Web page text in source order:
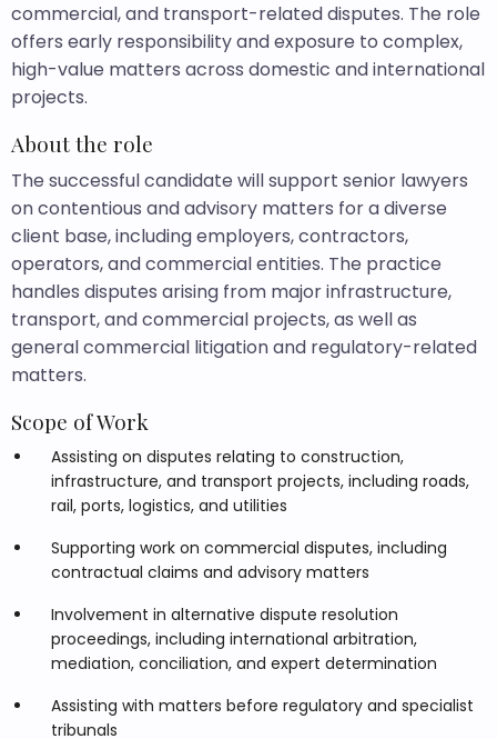
commercial, and transport-related disputes. The role
offers early responsibility and exposure to complex,
high-value matters across domestic and international
projects.
About the role
The successful candidate will support senior lawyers
on contentious and advisory matters for a diverse
client base, including employers, contractors,
operators, and commercial entities. The practice
handles disputes arising from major infrastructure,
transport, and commercial projects, as well as
general commercial litigation and regulatory-related
matters.
Scope of Work
Assisting on disputes relating to construction,
infrastructure, and transport projects, including roads,
rail, ports, logistics, and utilities
Supporting work on commercial disputes, including
contractual claims and advisory matters
Involvement in alternative dispute resolution
proceedings, including international arbitration,
mediation, conciliation, and expert determination
Assisting with matters before regulatory and specialist
tribunals